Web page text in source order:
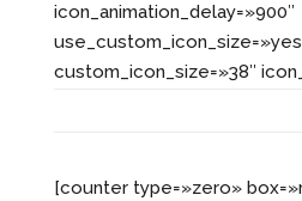
icon_animation_delay=»900″
custom_icon_size=»38″
[counter type=»zero»